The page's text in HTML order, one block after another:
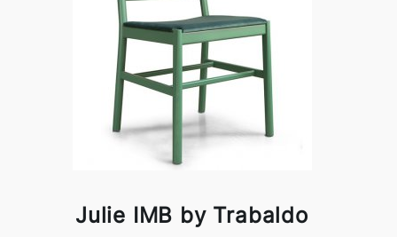
Julie IMB by Trabaldo